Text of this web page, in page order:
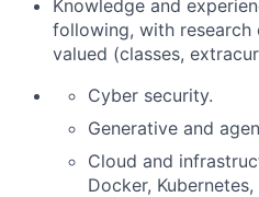
Knowledge and
following, with research
valued (classes,
Cyber security.
Generative and
Cloud and
Docker, Kubernetes,